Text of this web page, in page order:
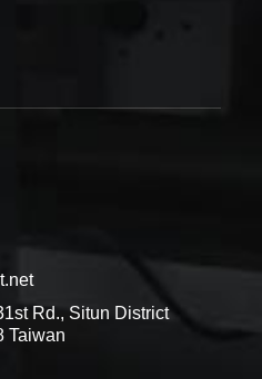
Rd., Situn District
Taiwan